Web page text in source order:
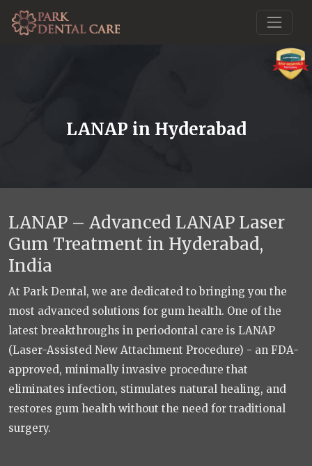
LANAP in Hyderabad
LANAP – Advanced LANAP Laser
Gum Treatment in Hyderabad,
India
At Park Dental, we are dedicated to bringing you the
most advanced solutions for gum health. One of the
latest breakthroughs in periodontal care is LANAP
(Laser-Assisted New Attachment Procedure) - an FDA-
approved, minimally invasive procedure that
eliminates infection, stimulates natural healing, and
restores gum health without the need for traditional
surgery.